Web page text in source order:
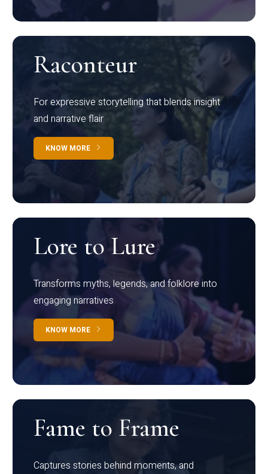
Raconteur
For expressive storytelling that blends insight
and narrative flair
KNOW MORE
Lore to Lure
Transforms myths, legends, and folklore into
engaging narratives
KNOW MORE
Fame to Frame
Captures stories behind moments, and